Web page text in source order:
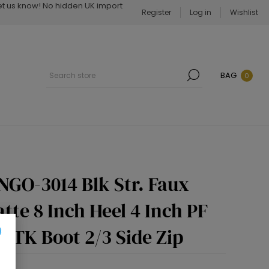
us know! No hidden UK import
Register Log in Wishlist
BAG 0
3014 Blk Str. Faux
8 Inch Heel 4 Inch PF
Boot 2/3 Side Zip